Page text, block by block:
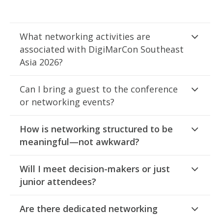
What networking activities are
associated with DigiMarCon Southeast
Asia 2026?
Can I bring a guest to the conference
or networking events?
How is networking structured to be
meaningful—not awkward?
Will I meet decision-makers or just
junior attendees?
Are there dedicated networking